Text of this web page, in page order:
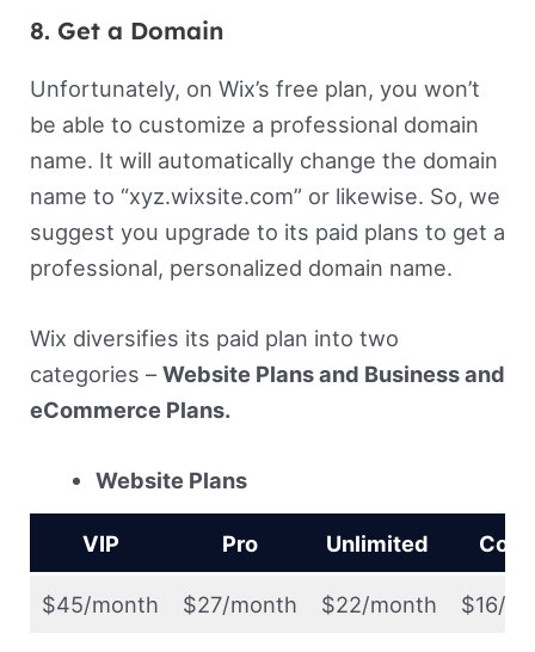
8. Get a Domain
Unfortunately, on Wix’s free plan, you won’t
be able to customize a professional domain
name. It will automatically change the domain
name to “xyz.wixsite.com” or likewise. So, we
suggest you upgrade to its paid plans to get a
professional, personalized domain name.
Wix diversifies its paid plan into two
categories – Website Plans and Business and
eCommerce Plans.
Website Plans
VIP Pro Unlimited
$45/month $27/month $22/month $16/